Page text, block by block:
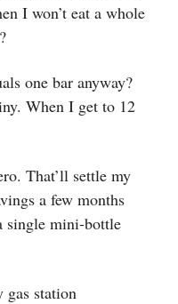
I won’t eat a whole
one bar anyway?
When I get to 12
That’ll settle my
a few months
single mini-bottle
gas station